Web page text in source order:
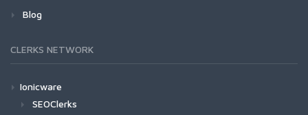
Blog
CLERKS NETWORK
Ionicware
SEOClerks